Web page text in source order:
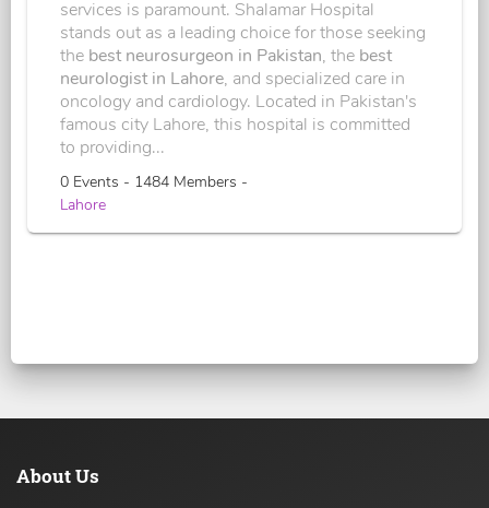
services is paramount. Shalamar Hospital
stands out as a leading choice for those seeking
the best neurosurgeon in Pakistan, the best
neurologist in Lahore, and specialized care in
oncology and cardiology. Located in Pakistan's
famous city Lahore, this hospital is committed
to providing...
0 Events - 1484 Members -
Lahore
About Us